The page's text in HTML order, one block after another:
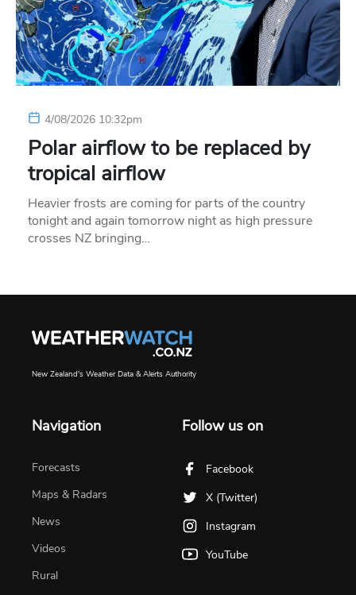
4/08/2026 10:32pm
Polar airflow to be replaced by
tropical airflow
Heavier frosts are coming for parts of the country
tonight and again tomorrow night as high pressure
crosses NZ bringing…
New Zealand's Weather Data & Alerts Authority
Navigation
Forecasts
Maps & Radars
News
Videos
Rural
Follow us on
Facebook
X (Twitter)
Instagram
YouTube